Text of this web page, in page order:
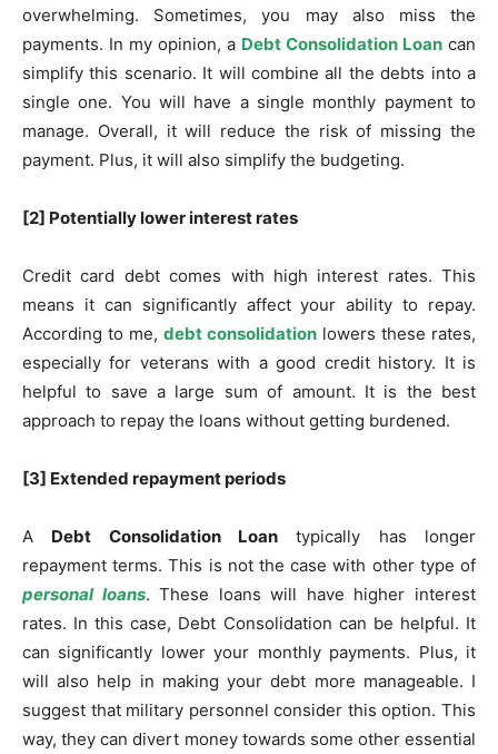
overwhelming. Sometimes, you may also miss the
payments. In my opinion, a Debt Consolidation Loan can
simplify this scenario. It will combine all the debts into a
single one. You will have a single monthly payment to
manage. Overall, it will reduce the risk of missing the
payment. Plus, it will also simplify the budgeting.
[2] Potentially lower interest rates
Credit card debt comes with high interest rates. This
means it can significantly affect your ability to repay.
According to me, debt consolidation lowers these rates,
especially for veterans with a good credit history. It is
helpful to save a large sum of amount. It is the best
approach to repay the loans without getting burdened.
[3] Extended repayment periods
A Debt Consolidation Loan typically has longer
repayment terms. This is not the case with other type of
personal loans. These loans will have higher interest
rates. In this case, Debt Consolidation can be helpful. It
can significantly lower your monthly payments. Plus, it
will also help in making your debt more manageable. I
suggest that military personnel consider this option. This
way, they can divert money towards some other essential